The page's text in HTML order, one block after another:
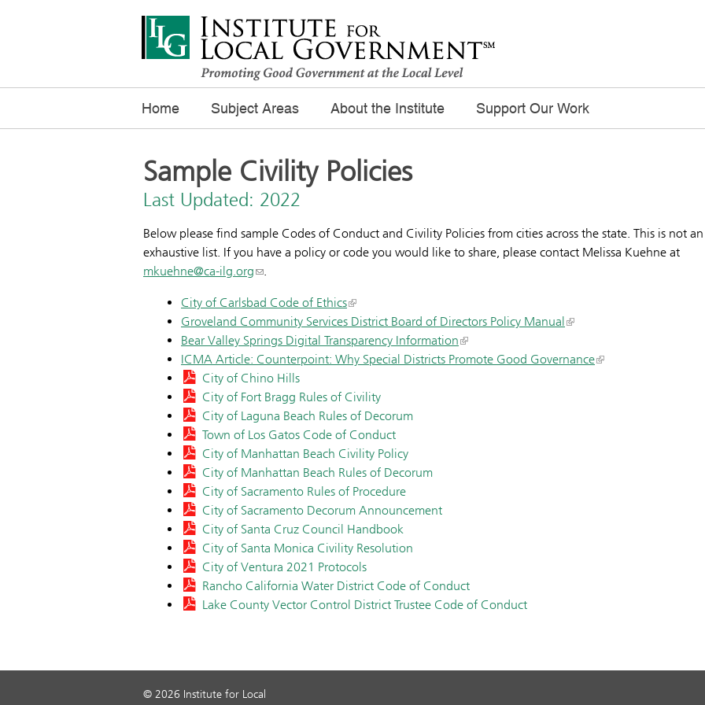
Home Subject Areas About the Institute Support Our Work
Sample Civility Policies
Last Updated: 2022
Below please find sample Codes of Conduct and Civility Policies from cities across the state. This is not an
exhaustive list. If you have a policy or code you would like to share, please contact Melissa Kuehne at
mkuehne@ca-ilg.org
.
City of Carlsbad Code of Ethics
Groveland Community Services District Board of Directors Policy Manual
Bear Valley Springs Digital Transparency Information
ICMA Article: Counterpoint: Why Special Districts Promote Good Governance
City of Chino Hills
City of Fort Bragg Rules of Civility
City of Laguna Beach Rules of Decorum
Town of Los Gatos Code of Conduct
City of Manhattan Beach Civility Policy
City of Manhattan Beach Rules of Decorum
City of Sacramento Rules of Procedure
City of Sacramento Decorum Announcement
City of Santa Cruz Council Handbook
City of Santa Monica Civility Resolution
City of Ventura 2021 Protocols
Rancho California Water District Code of Conduct
Lake County Vector Control District Trustee Code of Conduct
© 2026 Institute for Local